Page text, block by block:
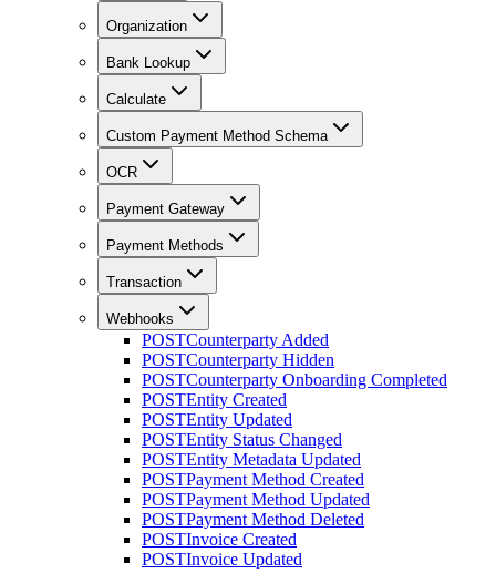
Organization
Bank Lookup
Calculate
Custom Payment Method Schema
OCR
Payment Gateway
Payment Methods
Transaction
Webhooks
POSTCounterparty Added
POSTCounterparty Hidden
POSTCounterparty Onboarding Completed
POSTEntity Created
POSTEntity Updated
POSTEntity Status Changed
POSTEntity Metadata Updated
POSTPayment Method Created
POSTPayment Method Updated
POSTPayment Method Deleted
POSTInvoice Created
POSTInvoice Updated